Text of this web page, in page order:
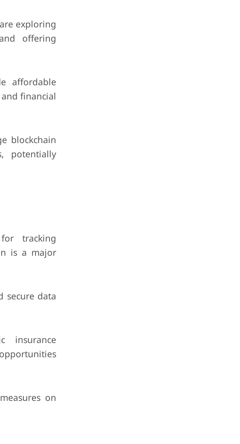
exploring
offering
affordable
financial
blockchain
potentially
tracking
is a major
secure data
insurance
on